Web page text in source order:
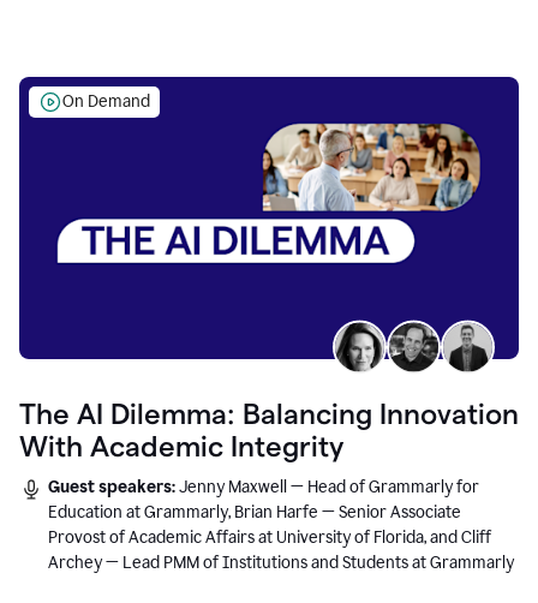
On Demand
The AI Dilemma: Balancing Innovation
With Academic Integrity
Guest speakers:Jenny Maxwell — Head of Grammarly for
Education at Grammarly, Brian Harfe — Senior Associate
Provost of Academic Affairs at University of Florida, and Cliff
Archey — Lead PMM of Institutions and Students at Grammarly